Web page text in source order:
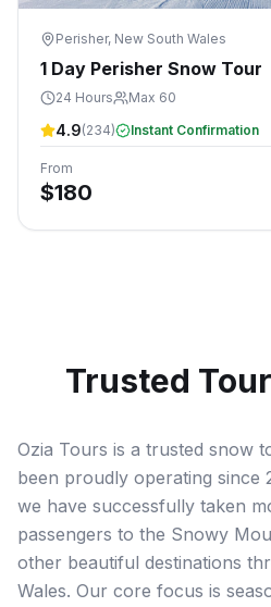
Perisher, New South Wales
1 Day Perisher Snow Tour
24 Hours Max 60
4.9(234) Instant Confirmation
From
$180
Trusted
Ozia Tours is a trusted snow
been proudly operating since
we have successfully taken
passengers to the Snowy
other beautiful destinations
Wales. Our core focus is